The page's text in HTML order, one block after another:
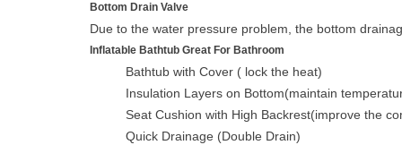
Bottom Drain Valve
Due to the water pressure problem, the bottom
Inflatable Bathtub Great For Bathroom
Bathtub with Cover ( lock the heat)
Insulation Layers on Bottom(maintain
Seat Cushion with High Backrest(improve the
Quick Drainage (Double Drain)